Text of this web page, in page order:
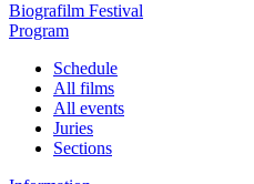
Biografilm Festival
Program
Schedule
All films
All events
Juries
Sections